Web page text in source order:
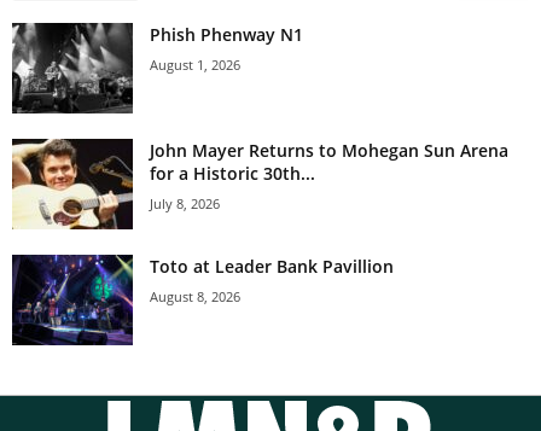
Phish Phenway N1
August 1, 2026
John Mayer Returns to Mohegan Sun Arena
for a Historic 30th...
July 8, 2026
Toto at Leader Bank Pavillion
August 8, 2026